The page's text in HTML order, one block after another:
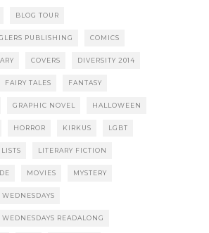
BLOG TOUR
PUBLISHING COMICS
COVERS DIVERSITY 2014
FAIRY TALES FANTASY
GRAPHIC NOVEL HALLOWEEN
HORROR KIRKUS LGBT
LISTS LITERARY FICTION
MOVIES MYSTERY
READALONG